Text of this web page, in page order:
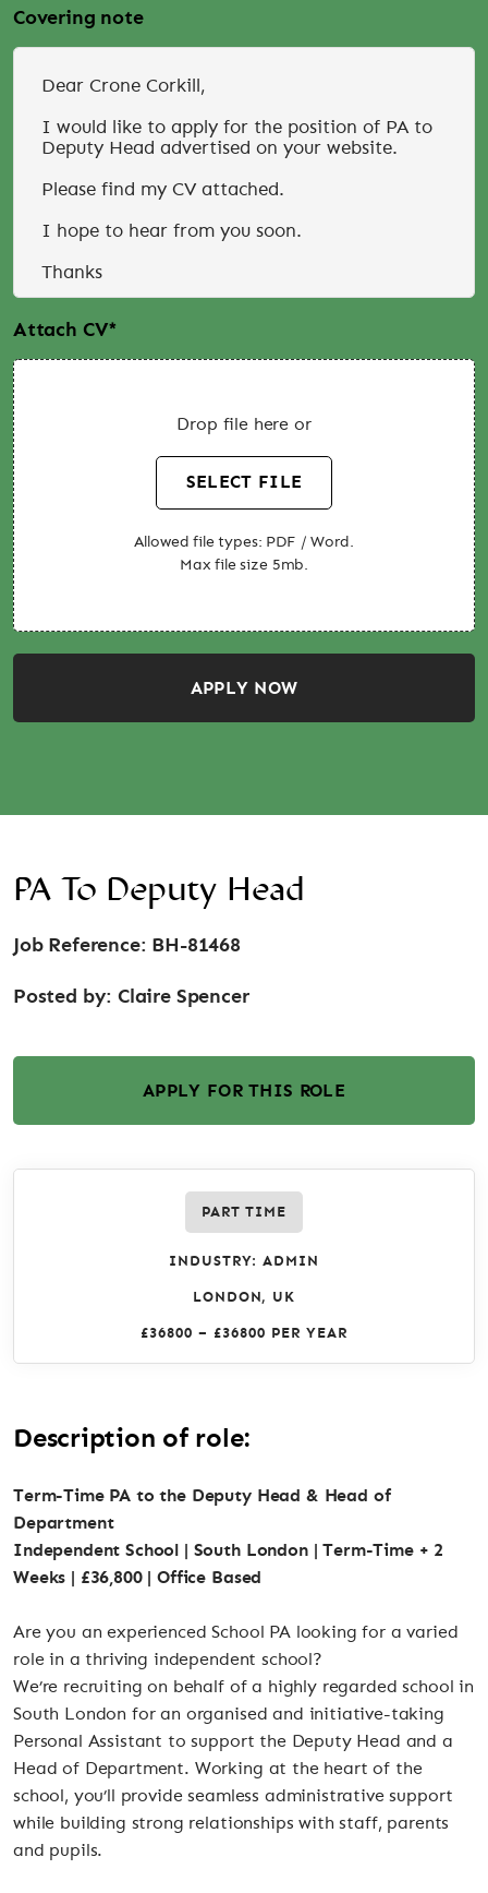
Covering note
Attach CV*
Drop file here or
SELECT FILE
Allowed file types: PDF / Word.
Max file size 5mb.
APPLY NOW
PA To Deputy Head
Job Reference: BH-81468
Posted by:Claire Spencer
APPLY FOR THIS ROLE
PART TIME
INDUSTRY: ADMIN
LONDON, UK
£36800 – £36800 PER YEAR
Description of role:
Term-Time PA to the Deputy Head & Head of
Department
Independent School | South London | Term-Time + 2
Weeks | £36,800 | Office Based
Are you an experienced School PA looking for a varied
role in a thriving independent school?
We’re recruiting on behalf of a highly regarded school in
South London for an organised and initiative-taking
Personal Assistant to support the Deputy Head and a
Head of Department. Working at the heart of the
school, you’ll provide seamless administrative support
while building strong relationships with staff, parents
and pupils.